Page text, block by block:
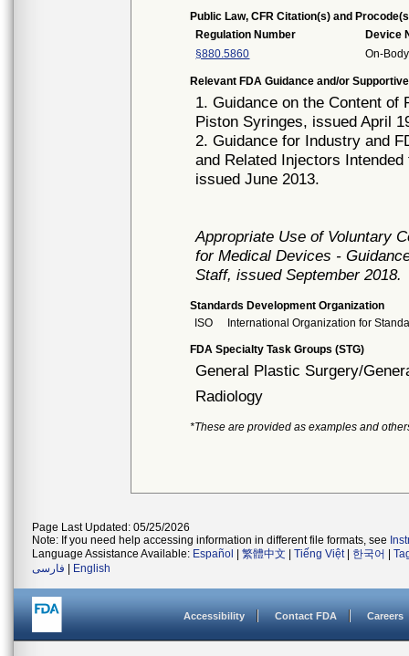
Public Law, CFR Citation(s) and
Regulation Number
Device
§880.5860
On-
Relevant FDA Guidance and/or
1. Guidance on the Content
Piston Syringes, issued April
2. Guidance for Industry and
and Related Injectors
issued June 2013.
Appropriate Use of Voluntary
for Medical Devices -
Staff, issued September 2018.
Standards Development Organization
ISO
International Organization for
FDA Specialty Task Groups (STG)
General Plastic Surgery/
Radiology
*These are provided as examples and
Page Last Updated: 05/25/2026
Note: If you need help accessing information in different file formats, see
Language Assistance Available: Español 繁體中文 Tiếng Việt| 한국어
فارسی
English
Accessibility Contact FDA Careers